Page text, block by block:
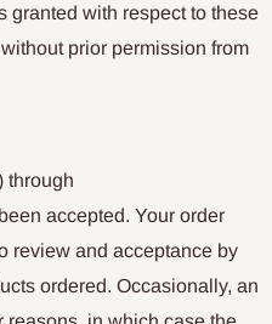
granted with respect to these
prior permission from
through
accepted. Your order
review and acceptance by
ordered. Occasionally, an